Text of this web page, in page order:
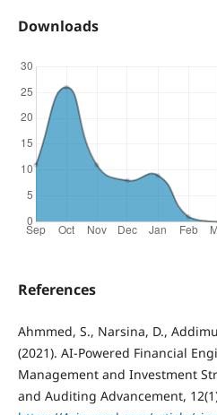
Downloads
References
Ahmmed, S., Narsina, D.,
(2021). AI-Powered Financial
Management and Investment
and Auditing Advancement,